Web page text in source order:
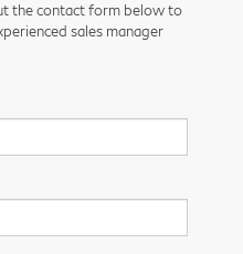
the contact form below to
sales manager